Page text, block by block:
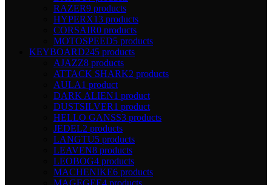
RAZER9 products
HYPERX13 products
CORSAIR0 products
MOTOSPEED5 products
KEYBOARD245 products
AJAZZ8 products
ATTACK SHARK2 products
AULA1 product
DARK ALIEN1 product
DUSTSILVER1 product
HELLO GANSS3 products
JEDEL2 products
LANGTU5 products
LEAVEN8 products
LEOBOG4 products
MACHENIKE6 products
MAGEGEE4 products